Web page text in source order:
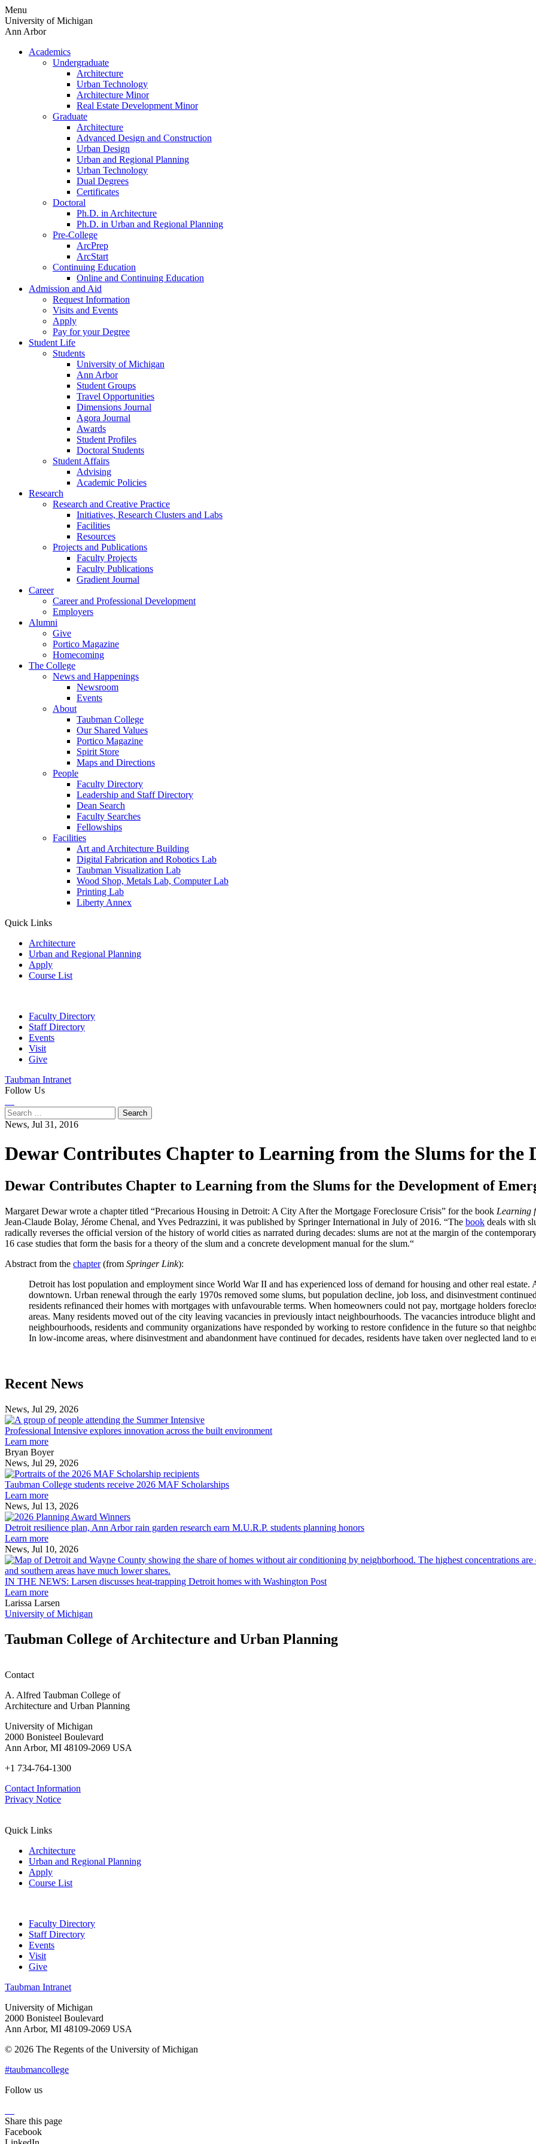
Skip
to
content
Menu
University of Michigan
Ann Arbor
Academics
Undergraduate
Architecture
Urban Technology
Architecture Minor
Real Estate Development Minor
Graduate
Architecture
Advanced Design and Construction
Urban Design
Urban and Regional Planning
Urban Technology
Dual Degrees
Certificates
Doctoral
Ph.D. in Architecture
Ph.D. in Urban and Regional Planning
Pre-College
ArcPrep
ArcStart
Continuing Education
Online and Continuing Education
Admission and Aid
Request Information
Visits and Events
Apply
Pay for your Degree
Student Life
Students
University of Michigan
Ann Arbor
Student Groups
Travel Opportunities
Dimensions Journal
Agora Journal
Awards
Student Profiles
Doctoral Students
Student Affairs
Advising
Academic Policies
Research
Research and Creative Practice
Initiatives, Research Clusters and Labs
Facilities
Resources
Projects and Publications
Faculty Projects
Faculty Publications
Gradient Journal
Career
Career and Professional Development
Employers
Alumni
Give
Portico Magazine
Homecoming
The College
News and Happenings
Newsroom
Events
About
Taubman College
Our Shared Values
Portico Magazine
Spirit Store
Maps and Directions
People
Faculty Directory
Leadership and Staff Directory
Dean Search
Faculty Searches
Fellowships
Facilities
Art and Architecture Building
Digital Fabrication and Robotics Lab
Taubman Visualization Lab
Wood Shop, Metals Lab, Computer Lab
Printing Lab
Liberty Annex
Quick Links
Architecture
Urban and Regional Planning
Apply
Course List
Faculty Directory
Staff Directory
Events
Visit
Give
Taubman Intranet
Follow Us
Search
for:
News, Jul 31, 2016
Dewar Contributes Chapter to Learning from the Slums for the
Dewar Contributes Chapter to Learning from the Slums for the Development of
Margaret Dewar wrote a chapter titled “Precarious Housing in Detroit: A City After the Mortgage Foreclosure Crisis” for the book Learning
Jean-Claude Bolay, Jérome Chenal, and Yves Pedrazzini, it was published by Springer International in July of 2016. “The book deals with
radically reverses the official version of the history of world cities as narrated during decades: slums are not at the margin of the
16 case studies that form the basis for a theory of the slum and a concrete development manual for the slum.“
Abstract from the chapter(from Springer Link):
Detroit has lost population and employment since World War II and has experienced loss of demand for housing and other real estate.
downtown. Urban renewal through the early 1970s removed some slums, but population decline, job loss, and disinvestment
residents refinanced their homes with mortgages with unfavourable terms. When homeowners could not pay, mortgage holders
areas. Many residents moved out of the city leaving vacancies in previously intact neighbourhoods. The vacancies introduce blight
neighbourhoods, residents and community organizations have responded by working to restore confidence in the future so that
In low-income areas, where disinvestment and abandonment have continued for decades, residents have taken over neglected land to
Previous
Post
Next
Post
Recent News
News, Jul 29, 2026
Professional
Intensive
built
Professional Intensive explores innovation across the built environment
Learn more
Bryan Boyer
News, Jul 29, 2026
Taubman
College
MAF
Taubman College students receive 2026 MAF Scholarships
Learn more
News, Jul 13, 2026
Detroit
resilience
Arbor
rain
garden
planning
honors
Detroit resilience plan, Ann Arbor rain garden research earn M.U.R.P. students planning honors
Learn more
News, Jul 10, 2026
IN THE NEWS: Larsen discusses heat-trapping Detroit homes with Washington Post
Learn more
Larissa Larsen
University of Michigan
Taubman College of Architecture and Urban Planning
Contact
A. Alfred Taubman College of
Architecture and Urban Planning
University of Michigan
2000 Bonisteel Boulevard
Ann Arbor, MI 48109-2069 USA
+1 734-764-1300
Contact Information
Privacy Notice
Quick Links
Architecture
Urban and Regional Planning
Apply
Course List
Faculty Directory
Staff Directory
Events
Visit
Give
Taubman Intranet
University of Michigan
2000 Bonisteel Boulevard
Ann Arbor, MI 48109-2069 USA
© 2026 The Regents of the University of Michigan
#taubmancollege
Follow us
Share this page
Facebook